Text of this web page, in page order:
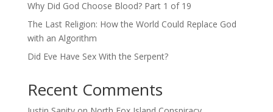
Why Did God Choose Blood? Part 1 of 19
The Last Religion: How the World Could Replace God
with an Algorithm
Did Eve Have Sex With the Serpent?
Recent Comments